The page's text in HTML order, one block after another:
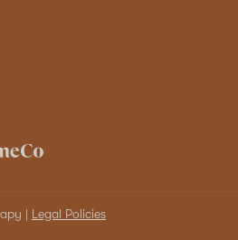
| Legal Policies